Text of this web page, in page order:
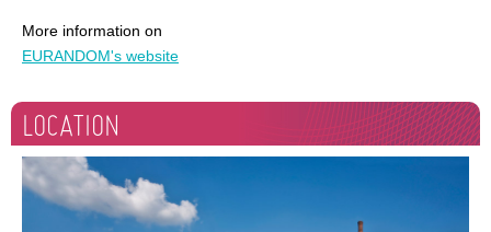
More information on
EURANDOM's website
LOCATION